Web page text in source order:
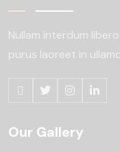
Nullam interdum
purus laoreet in
Our Gallery